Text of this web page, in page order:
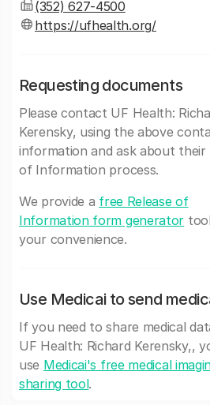
(352) 627-4500
https://ufhealth.org/
Requesting documents
Please contact UF Health:
Kerensky, using the above
information and ask about their
of Information process.
We provide a free Release of
Information form generator
your convenience.
Use Medicai to send
If you need to share medical
UF Health: Richard Kerensky,,
use Medicai's free medical
sharing tool.